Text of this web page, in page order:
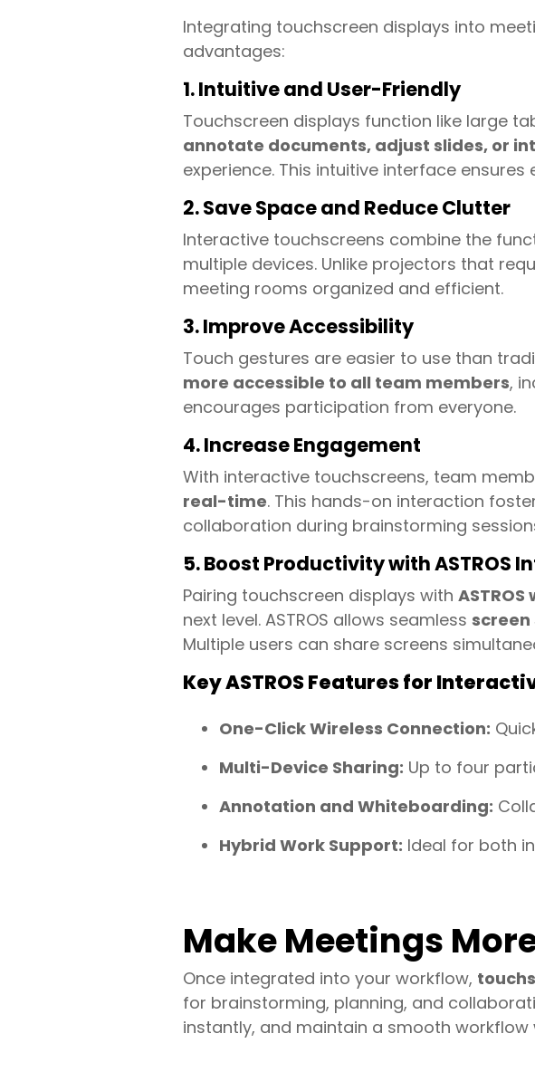
Integrating touchscreen displays into
advantages:
1. Intuitive and User-Friendly
Touchscreen displays function like large
annotate documents, adjust slides, or
experience. This intuitive interface
2. Save Space and Reduce Clutter
Interactive touchscreens combine the
multiple devices. Unlike projectors that
meeting rooms organized and efficient.
3. Improve Accessibility
Touch gestures are easier to use than
more accessible to all team members,
encourages participation from everyone.
4. Increase Engagement
With interactive touchscreens, team
real-time. This hands-on interaction
collaboration during brainstorming
5. Boost Productivity with ASTROS
Pairing touchscreen displays with
next level. ASTROS allows seamless
Multiple users can share screens
Key ASTROS Features for
One-Click Wireless Connection:
Multi-Device Sharing: Up to four
Annotation and Whiteboarding:
Hybrid Work Support: Ideal for both
Make Meetings
Once integrated into your workflow,
for brainstorming, planning, and
instantly, and maintain a smooth